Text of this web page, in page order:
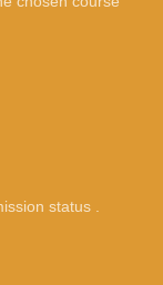
status .